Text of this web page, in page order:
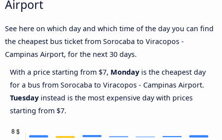
Airport
See here on which day and which time of the day you can find
the cheapest bus ticket from Sorocaba to Viracopos -
Campinas Airport, for the next 30 days.
With a price starting from $7, Monday is the cheapest day
for a bus from Sorocaba to Viracopos - Campinas Airport.
Tuesday instead is the most expensive day with prices
starting from $7.